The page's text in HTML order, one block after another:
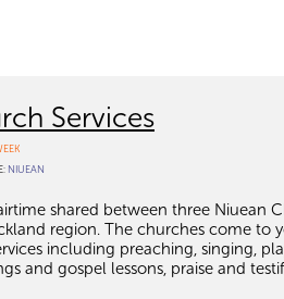
Services
NIUEAN
shared between three Niuean
region. The churches come to
including preaching, singing,
and gospel lessons, praise and